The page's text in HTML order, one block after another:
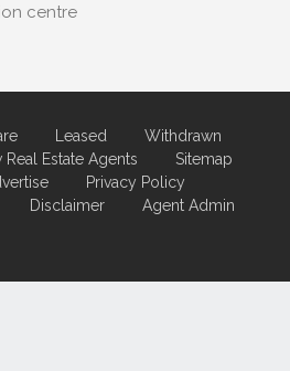
centre
Leased
Withdrawn
Real Estate Agents
Sitemap
Privacy Policy
Disclaimer Agent Admin